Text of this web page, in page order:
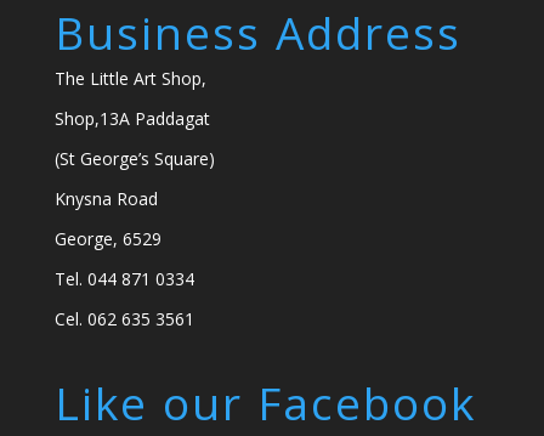
Business Address
The Little Art Shop,
Shop,13A Paddagat
(St George’s Square)
Knysna Road
George, 6529
Tel. 044 871 0334
Cel. 062 635 3561
Like our Facebook